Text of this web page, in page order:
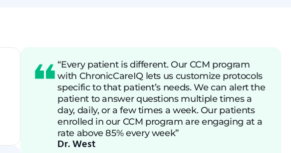
Dr. West
“Every patient is different. Our CCM program
with ChronicCareIQ lets us customize protocols
specific to that patient’s needs. We can alert the
patient to answer questions multiple times a
day, daily, or a few times a week. Our patients
enrolled in our CCM program are engaging at a
rate above 85% every week”